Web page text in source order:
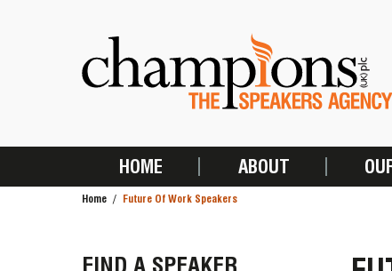
MAIN
HOME ABOUT
Home Future Of Work Speakers
FIND A SPEAKER